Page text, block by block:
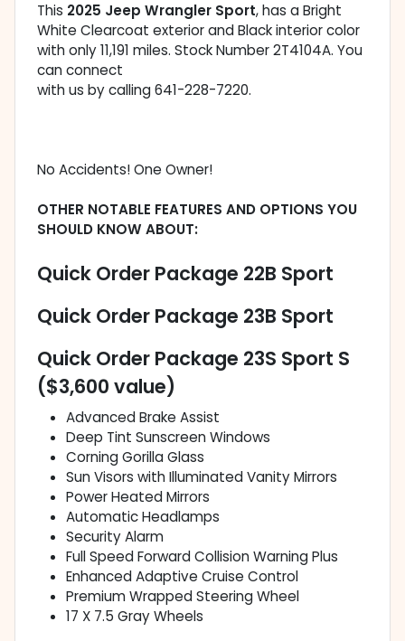
This 2025 Jeep Wrangler Sport, has a Bright
White Clearcoat exterior and Black interior color
with only 11,191 miles. Stock Number 2T4104A. You
can connect
with us by calling 641-228-7220.
No Accidents! One Owner!
OTHER NOTABLE FEATURES AND OPTIONS YOU
SHOULD KNOW ABOUT:
Quick Order Package 22B Sport
Quick Order Package 23B Sport
Quick Order Package 23S Sport S
($3,600 value)
Advanced Brake Assist
Deep Tint Sunscreen Windows
Corning Gorilla Glass
Sun Visors with Illuminated Vanity Mirrors
Power Heated Mirrors
Automatic Headlamps
Security Alarm
Full Speed Forward Collision Warning Plus
Enhanced Adaptive Cruise Control
Premium Wrapped Steering Wheel
17 X 7.5 Gray Wheels